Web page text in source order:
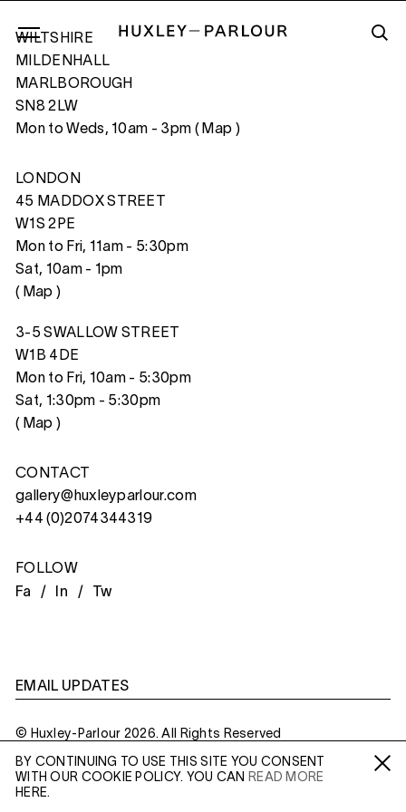
IN CASE YOU DIDN’T FEEL LIKE
Fa /In / Tw
BY CONTINUING TO USE THIS SITE YOU CONSENT
WITH OUR COOKIE POLICY. YOU CAN
READ MORE
HERE.
WILTSHIRE
MILDENHALL
MARLBOROUGH
SN8 2LW
Mon to Weds, 10am - 3pm ( Map )
LONDON
45 MADDOX STREET
W1S 2PE
Mon to Fri, 11am - 5:30pm
Sat, 10am - 1pm
( Map )
3-5 SWALLOW STREET
W1B 4DE
Mon to Fri, 10am - 5:30pm
Sat, 1:30pm - 5:30pm
( Map )
CONTACT
gallery@huxleyparlour.com
+44 (0)2074344319
FOLLOW
Fa /
In / Tw
EMAIL UPDATES
© Huxley-Parlour 2026. All Rights Reserved
Privacy Policy Made BySix